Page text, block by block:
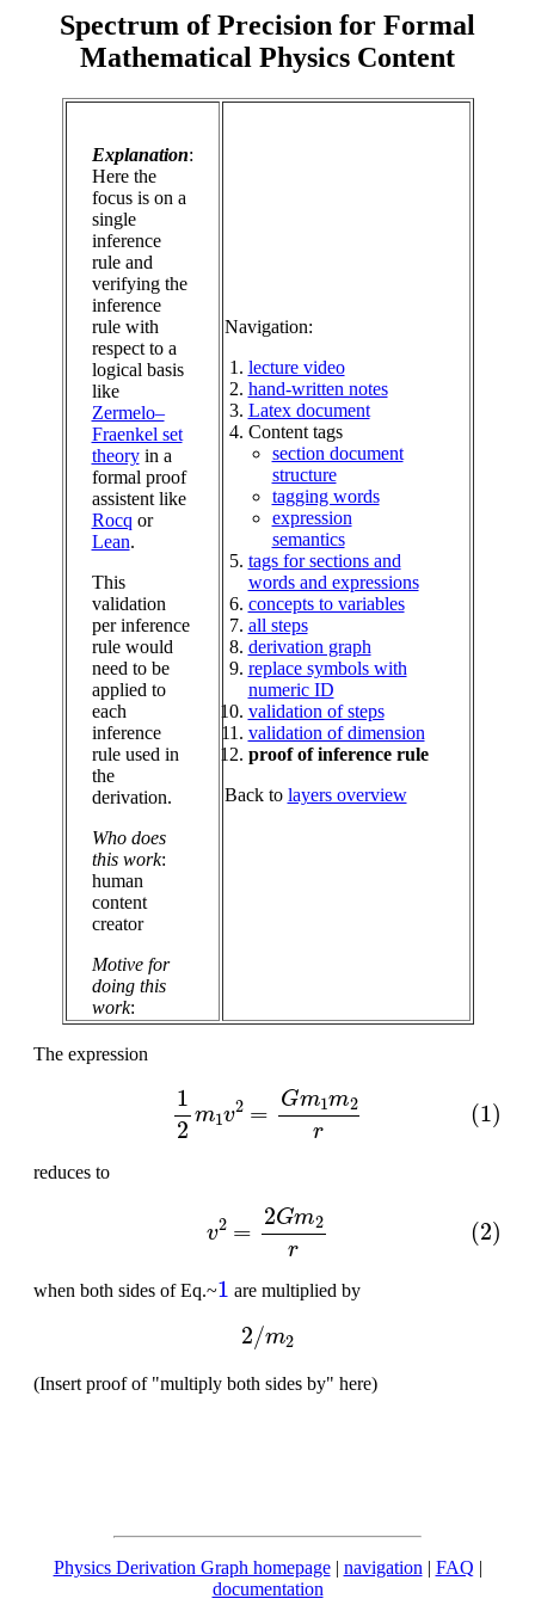
Spectrum of Precision for Formal
Mathematical Physics Content
Explanation:
Here the
focus is on a
single
inference
rule and
verifying the
inference
rule with
respect to a
logical basis
like
Zermelo–
Fraenkel set
theoryin a
formal proof
assistent like
Rocq or
Lean.
This
validation
per inference
rule would
need to be
applied to
each
inference
rule used in
the
derivation.
Who does
this work:
human
content
creator
Motive for
doing this
work:
Navigation:
lecture video
hand-written notes
Latex document
Content tags
section document
structure
tagging words
expression
semantics
tags for sections and
words and expressions
concepts to variables
all steps
derivation graph
replace symbols with
numeric ID
validation of steps
validation of dimension
proof of inference rule
Back to layers overview
The expression
(1) =Gm 1m
reduces to
=2Gm
when both sides of Eq.~
1
are multiplied by
2 /m2
(Insert proof of "multiply both sides by" here)
Physics Derivation Graph homepage| navigation | FAQ |
documentation